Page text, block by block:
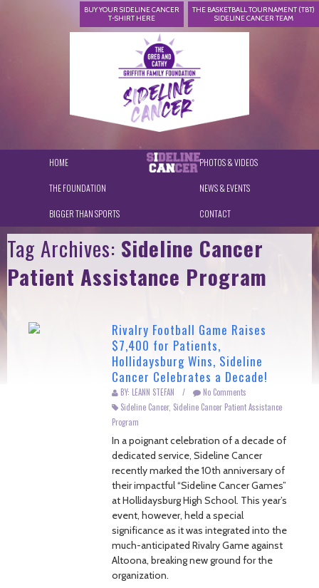
BUY YOUR SIDELINE CANCER
T-SHIRT HERE
THE BASKETBALL TOURNAMENT (TBT)
SIDELINE CANCER TEAM
HOME
THE FOUNDATION
BIGGER THAN SPORTS
PHOTOS & VIDEOS
NEWS & EVENTS
CONTACT
Tag Archives: Sideline Cancer
Patient Assistance Program
Rivalry Football Game Raises
$7,400 for Patients,
Hollidaysburg Wins, Sideline
Cancer Celebrates a Decade!
BY: LEANN STEFAN /
No Comments
Sideline Cancer, Sideline Cancer Patient Assistance
Program
In a poignant celebration of a decade of
dedicated service, Sideline Cancer
recently marked the 10th anniversary of
their impactful “Sideline Cancer Games”
at Hollidaysburg High School. This year’s
event, however, held a special
significance as it was integrated into the
much-anticipated Rivalry Game against
Altoona, breaking new ground for the
organization.